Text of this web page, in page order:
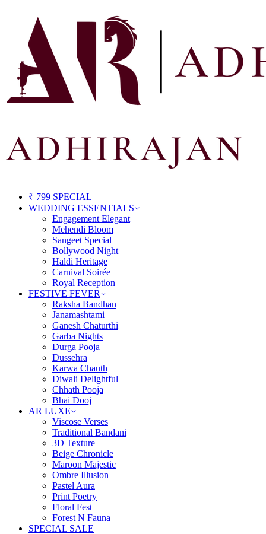
₹ 799 SPECIAL
WEDDING ESSENTIALS
Engagement Elegant
Mehendi Bloom
Sangeet Special
Bollywood Night
Haldi Heritage
Carnival Soirée
Royal Reception
FESTIVE FEVER
Raksha Bandhan
Janamashtami
Ganesh Chaturthi
Garba Nights
Durga Pooja
Dussehra
Karwa Chauth
Diwali Delightful
Chhath Pooja
Bhai Dooj
AR LUXE
Viscose Verses
Traditional Bandani
3D Texture
Beige Chronicle
Maroon Majestic
Ombre Illusion
Pastel Aura
Print Poetry
Floral Fest
Forest N Fauna
SPECIAL SALE